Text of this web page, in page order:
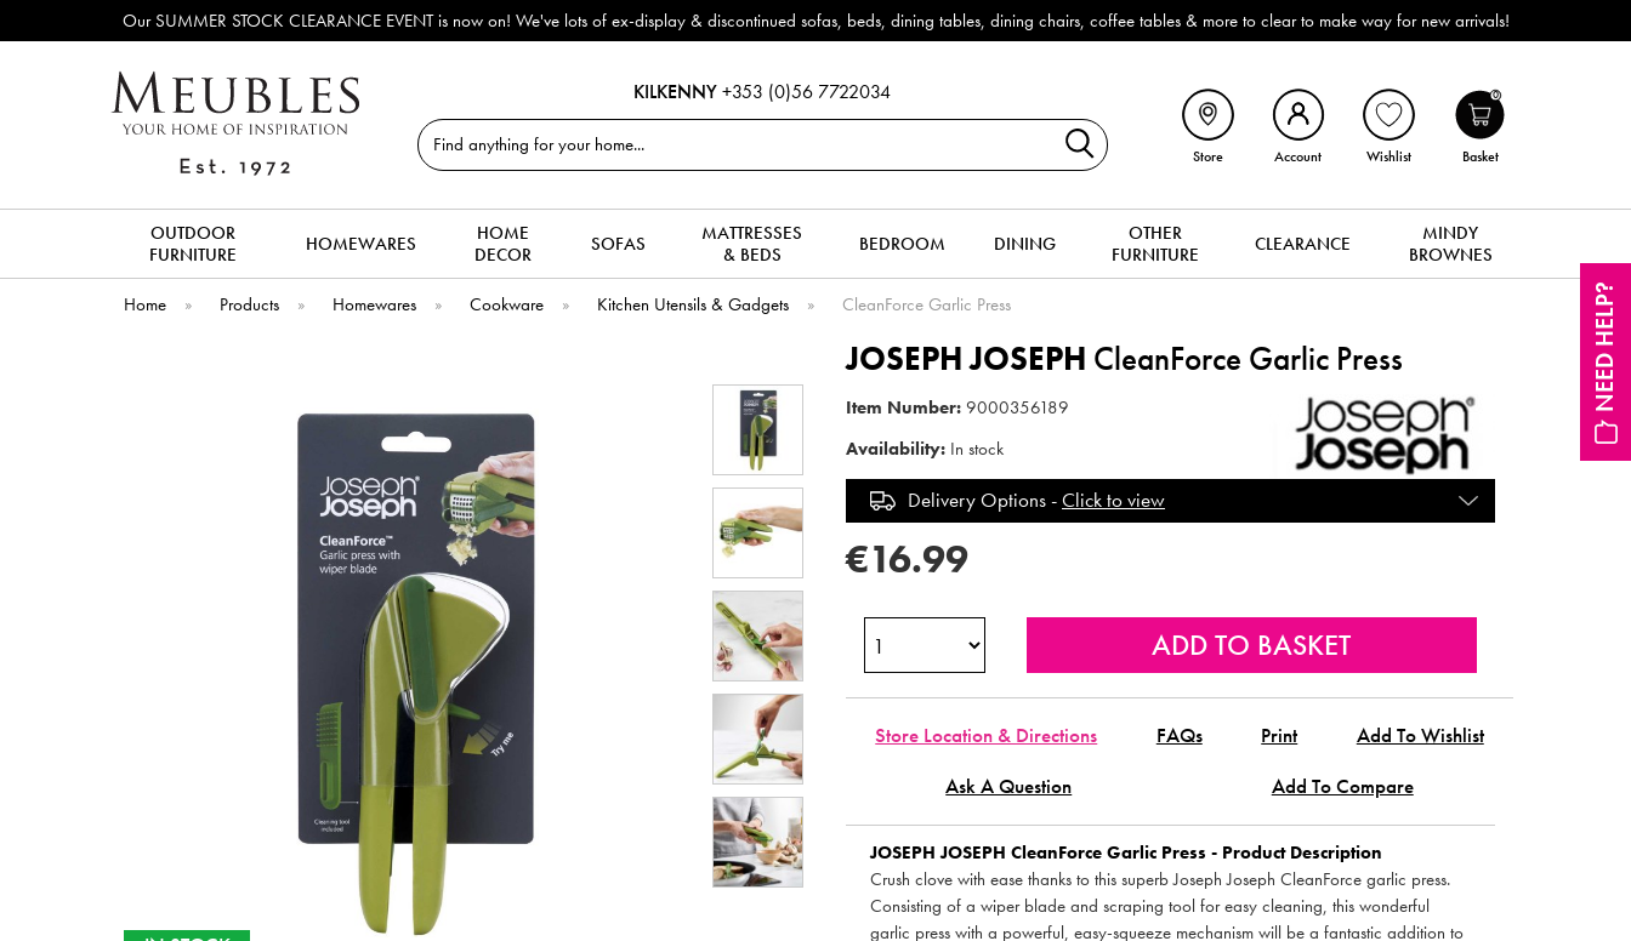
NEED HELP?
tables, dining chairs, coffee tables & more to clear to make way for new arrivals! Outdoor & Garden Furniture now reduced by 50% + FREE Nationwide
KILKENNY +353 (0)56 7722034
Search
Store Account Wishlist
0
Basket
OUTDOOR
FURNITURE
HOMEWARES
HOME
DECOR
SOFAS
MATTRESSES
& BEDS
BEDROOM DINING
OTHER
FURNITURE
CLEARANCE
MINDY
BROWNES
Home » Products » Homewares » Cookware » Kitchen Utensils & Gadgets » CleanForce Garlic Press
JOSEPH JOSEPH CleanForce Garlic Press
Item Number: 9000356189
Availability: In stock
Delivery Options -Click to view
€16.99
Store Location & Directions FAQs Print
Add To Wishlist
Ask A Question
Add To Compare
JOSEPH JOSEPH CleanForce Garlic Press - Product Description
Crush clove with ease thanks to this superb Joseph Joseph CleanForce garlic press.
Consisting of a wiper blade and scraping tool for easy cleaning, this wonderful
garlic press with a powerful, easy-squeeze mechanism will be a fantastic addition to